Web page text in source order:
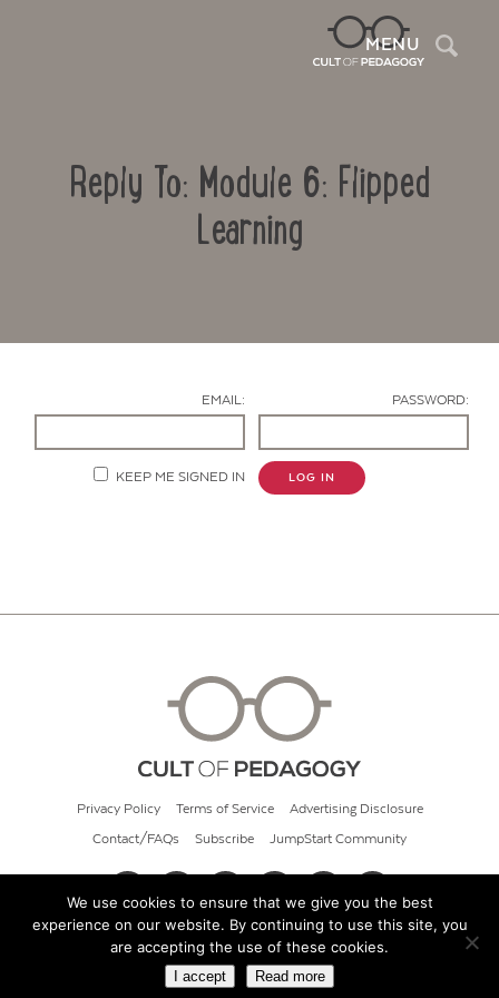
MENU
Reply To: Module 6: Flipped
Learning
EMAIL: PASSWORD:
KEEP ME SIGNED IN LOG IN
Privacy Policy Terms of Service Advertising Disclosure
Contact/FAQs Subscribe JumpStart Community
© 2026 Cult of Pedagogy
We use cookies to ensure that we give you the best
experience on our website. By continuing to use this site, you
are accepting the use of these cookies.
I accept Read more